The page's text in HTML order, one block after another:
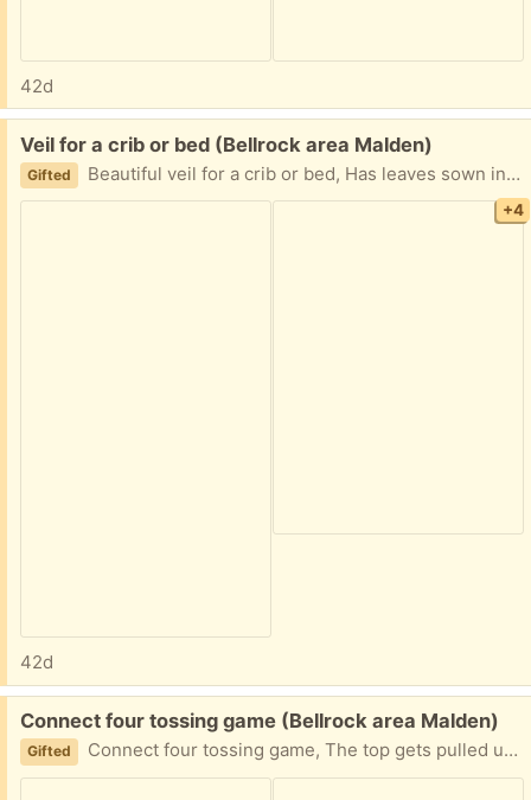
42d
Free:
Veil for a crib or bed (Bellrock area Malden)
Gifted Beautiful veil for a crib or bed, Has leaves sown into it. Circular top with hook to hang it, One side has an opening. Great condition except the bottom has some yellowing. Can also function as mosquito net. Easy porch pickup
+4
42d
Free:
Connect four tossing game (Bellrock area Malden)
Gifted Connect four tossing game, The top gets pulled up like a shute, Players throw a ball one at a time to see who can connect 4 in a row first. Easy porch pickup